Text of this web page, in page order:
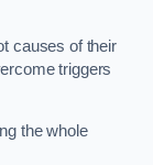
causes of their
triggers
the whole